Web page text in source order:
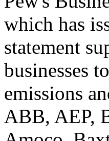
which has
statement
businesses
emissions
ABB, AEP,